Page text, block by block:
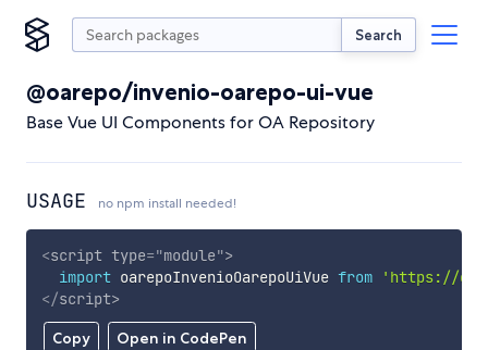
Search
@oarepo/invenio-oarepo-ui-vue
Base Vue UI Components for OA Repository
USAGE no npm install needed!
Copy Open in CodePen
<script type="module">
import oarepoInvenioOarepoUiVue from
'https://
</script>